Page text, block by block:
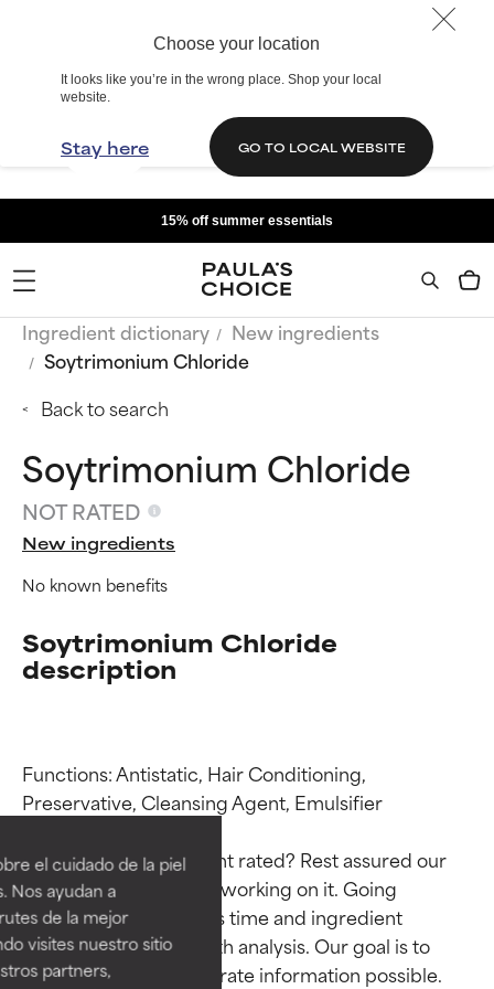
Choose your location
It looks like you’re in the wrong place. Shop your local
website.
Stay here GO TO LOCAL WEBSITE
el cuidado de la piel
Nos ayudan a
de la mejor
visites nuestro sitio
partners,
15% off summer essentials
Ingredient dictionary
New ingredients
Soytrimonium Chloride
Back to search
Soytrimonium Chloride
NOT RATED
New ingredients
No known benefits
Soytrimonium Chloride
description
Functions: Antistatic, Hair Conditioning,
Preservative, Cleansing Agent, Emulsifier
Why isn’t this ingredient rated? Rest assured our
team is or will soon be working on it. Going
through research takes time and ingredient
studies require in-depth analysis. Our goal is to
provide the most accurate information possible.
Ingredient ratings
BEST
Proven and supported by
independent studies.
Outstanding active ingredient
for most skin types or concerns.
Ingredient ratings
BEST
Proven and supported by
independent studies.
Outstanding active ingredient
for most skin types or concerns.